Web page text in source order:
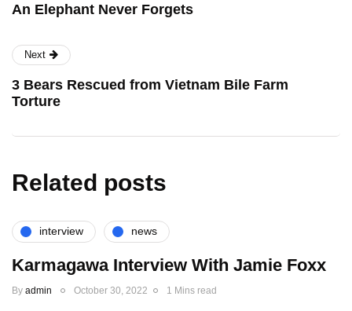
An Elephant Never Forgets
Next
3 Bears Rescued from Vietnam Bile Farm
Torture
Related posts
interview news
Karmagawa Interview With Jamie Foxx
By admin October 30, 2022 1 Mins read